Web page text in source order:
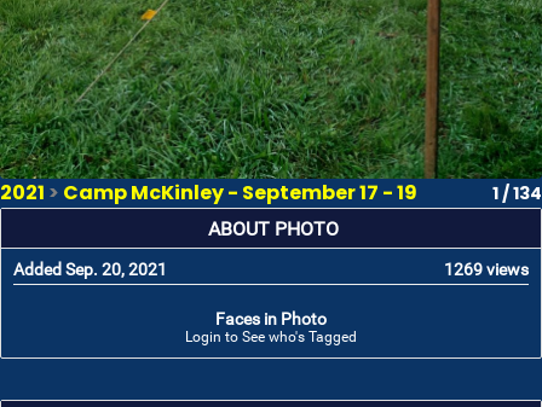
2021 > Camp McKinley - September 17 - 19 1 / 134
ABOUT PHOTO
Added Sep. 20, 2021 1269 views
Faces in Photo
Login to See who's Tagged